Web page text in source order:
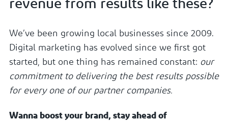
We’ve been growing local businesses since 2009.
Digital marketing has evolved since we first got
started, but one thing has remained constant: our
commitment to delivering the best results possible
for every one of our partner companies.
Wanna boost your brand, stay ahead of